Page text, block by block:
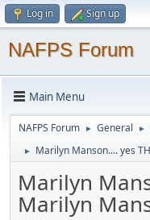
Log in Sign up
NAFPS Forum
Main Menu
NAFPS Forum ► General ►
► Marilyn Manson.... yes
Marilyn
Marilyn